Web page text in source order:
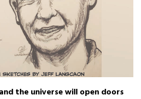
the universe will open doors